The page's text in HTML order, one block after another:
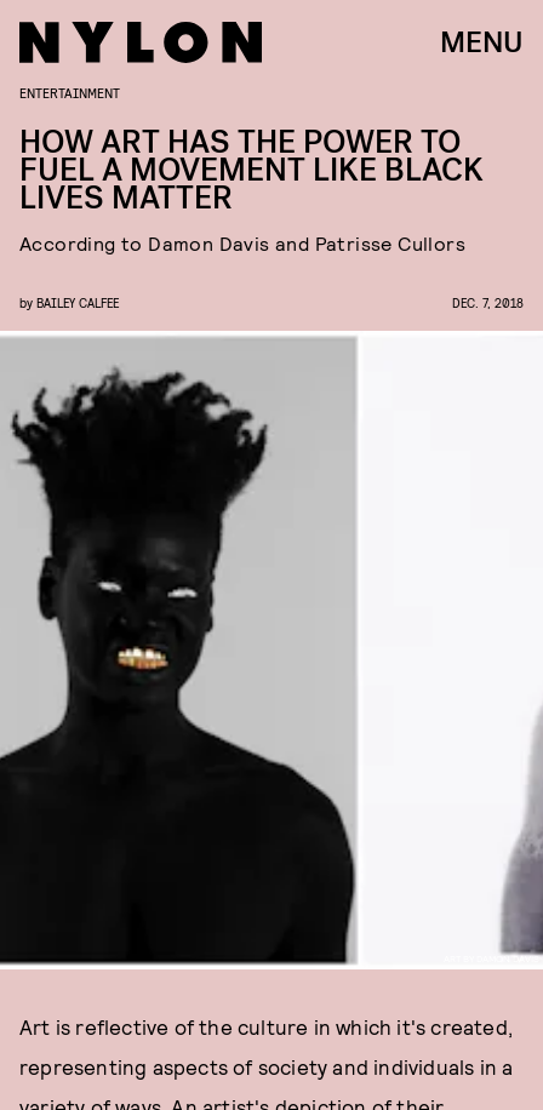
MENU
ART BY DAMON DAVIS
ENTERTAINMENT
HOW ART HAS THE POWER TO
FUEL A MOVEMENT LIKE BLACK
LIVES MATTER
According to Damon Davis and Patrisse Cullors
by BAILEY CALFEE DEC. 7, 2018
Art is reflective of the culture in which it's created,
representing aspects of society and individuals in a